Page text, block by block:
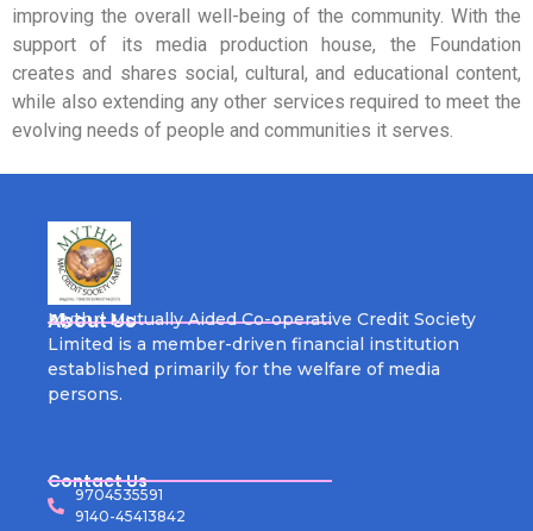
improving the overall well-being of the community. With the
support of its media production house, the Foundation
creates and shares social, cultural, and educational content,
while also extending any other services required to meet the
evolving needs of people and communities it serves.
About Us
Mythri Mutually Aided Co-operative Credit Society
Limited is a member-driven financial institution
established primarily for the welfare of media
persons.
Contact Us
9704535591
9140-45413842